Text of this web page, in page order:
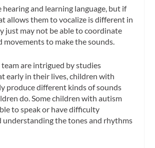
hearing and learning language, but if
allows them to vocalize is different in
just may not be able to coordinate
movements to make the sounds.
team are intrigued by studies
early in their lives, children with
produce different kinds of sounds
do. Some children with autism
to speak or have difficulty
understanding the tones and rhythms